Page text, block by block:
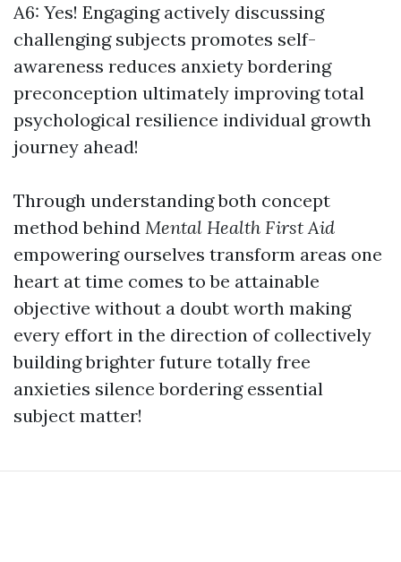
A6: Yes! Engaging actively discussing
challenging subjects promotes self-
awareness reduces anxiety bordering
preconception ultimately improving total
psychological resilience individual growth
journey ahead!
Through understanding both concept
method behind Mental Health First Aid
empowering ourselves transform areas one
heart at time comes to be attainable
objective without a doubt worth making
every effort in the direction of collectively
building brighter future totally free
anxieties silence bordering essential
subject matter!